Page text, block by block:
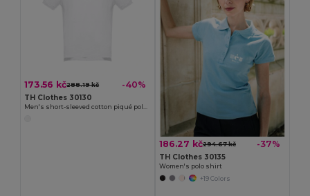
173.56 kč288.19 kč -40%
TH Clothes 30130
186.27 kč294.67 kč -37%
TH Clothes 30135
Women's polo shirt
+19 Colors